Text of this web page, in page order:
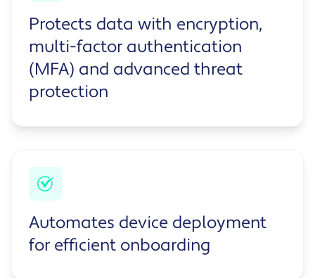
Protects data with encryption,
multi-factor authentication
(MFA) and advanced threat
protection
Automates device deployment
for efficient onboarding